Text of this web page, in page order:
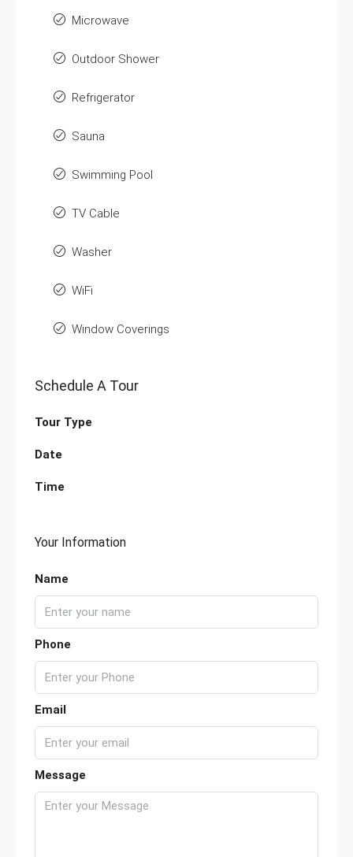
Microwave
Outdoor Shower
Refrigerator
Sauna
Swimming Pool
TV Cable
Washer
WiFi
Window Coverings
Schedule A Tour
Tour Type
Date
Time
Your Information
Name
Phone
Email
Message